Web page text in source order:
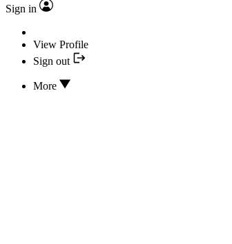
Sign in
View Profile
Sign out
More